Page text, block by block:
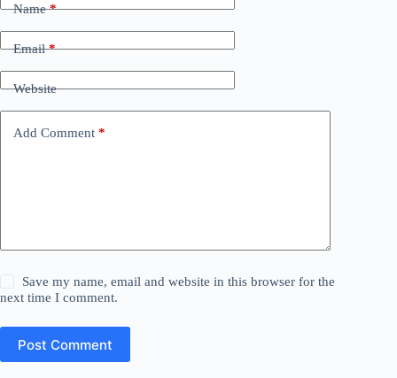
Name*
Email*
Website
Add Comment *
Save my name, email and website in this browser for the
next time I comment.
Post Comment